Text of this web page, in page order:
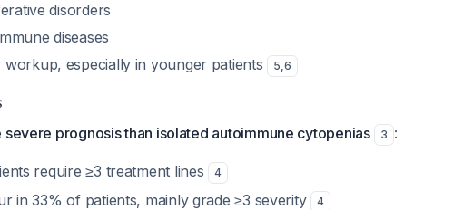
disorders
diseases
especially in younger patients
5,6
severe prognosis than isolated autoimmune cytopenias 3 :
require ≥3 treatment lines 4
in 33% of patients, mainly grade ≥3 severity 4